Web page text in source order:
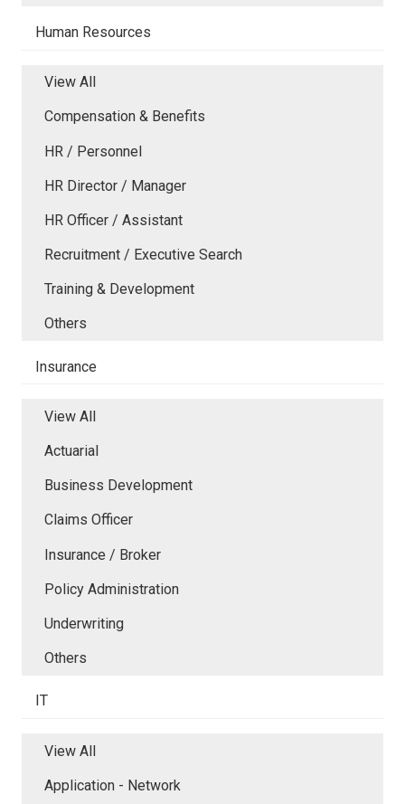
Human Resources
View All
Compensation & Benefits
HR / Personnel
HR Director / Manager
HR Officer / Assistant
Recruitment / Executive Search
Training & Development
Others
Insurance
View All
Actuarial
Business Development
Claims Officer
Insurance / Broker
Policy Administration
Underwriting
Others
IT
View All
Application - Network